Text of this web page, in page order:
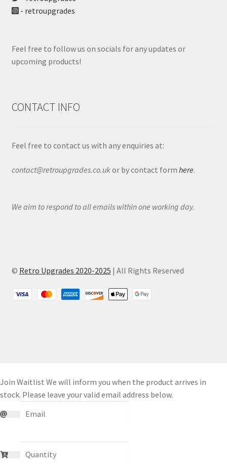
- retroupgrades
Feel free to follow us on socials for any updates or
upcoming products!
CONTACT INFO
Feel free to contact us with any enquiries at:
contact@retroupgrades.co.ukor by contact form here.
We aim to respond to all emails within one working day.
© Retro Upgrades 2020-2025 | All Rights Reserved
Join Waitlist We will inform you when the product arrives in
stock. Please leave your valid email address below.